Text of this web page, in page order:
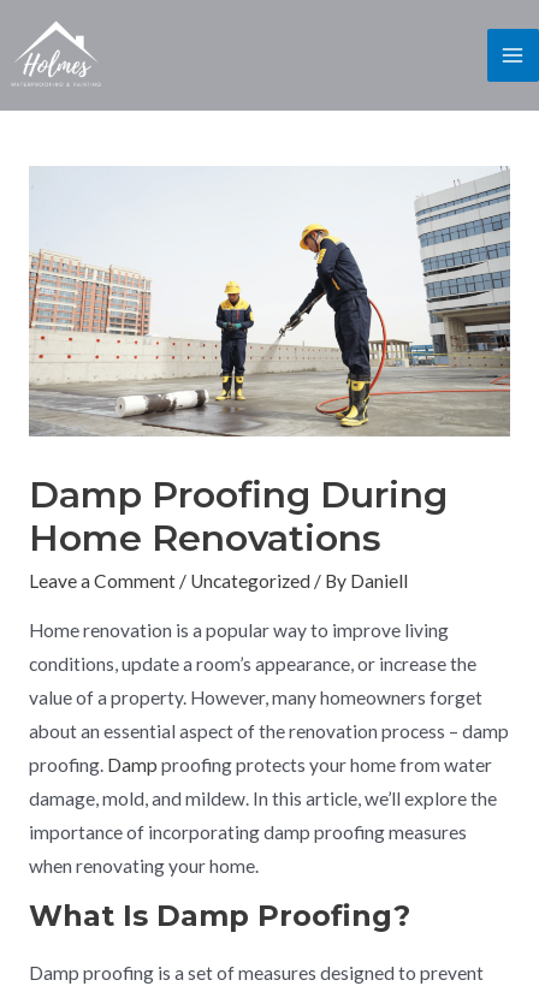
Damp Proofing During
Home Renovations
Leave a Comment / Uncategorized / By Daniell
Home renovation is a popular way to improve living
conditions, update a room’s appearance, or increase the
value of a property. However, many homeowners forget
about an essential aspect of the renovation process – damp
proofing. Damp proofing protects your home from water
damage, mold, and mildew. In this article, we’ll explore the
importance of incorporating damp proofing measures
when renovating your home.
What Is Damp Proofing?
Damp proofing is a set of measures designed to prevent